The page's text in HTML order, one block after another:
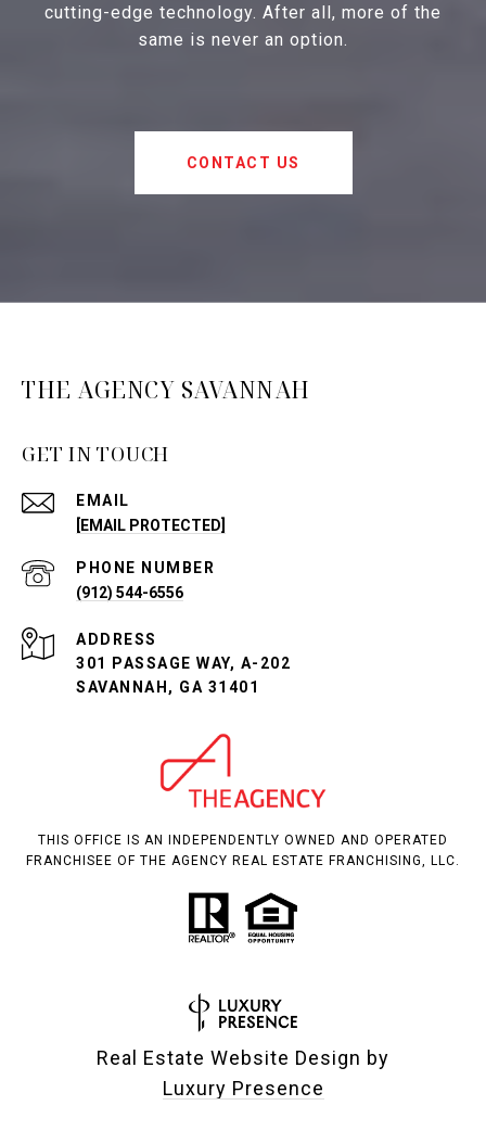
cutting-edge technology. After all, more of the
same is never an option.
CONTACT US
THE AGENCY SAVANNAH
GET IN TOUCH
EMAIL
[EMAIL PROTECTED]
PHONE NUMBER
(912) 544-6556
ADDRESS
301 PASSAGE WAY, A-202
SAVANNAH, GA 31401
THIS OFFICE IS AN INDEPENDENTLY OWNED AND OPERATED
FRANCHISEE OF THE AGENCY REAL ESTATE FRANCHISING, LLC.
Real Estate Website Design by
Luxury Presence